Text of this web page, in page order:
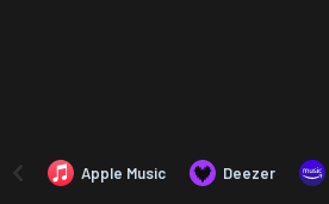
Apple Music Deezer